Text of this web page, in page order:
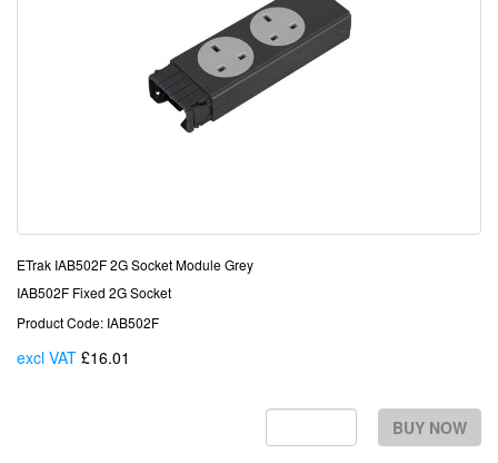
ETrak IAB502F 2G Socket Module Grey
IAB502F Fixed 2G Socket
Product Code: IAB502F
excl VAT £16.01
BUY NOW